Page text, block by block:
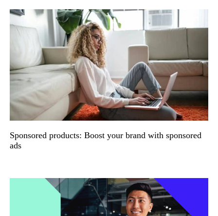
Sponsored products: Boost your brand with sponsored
ads